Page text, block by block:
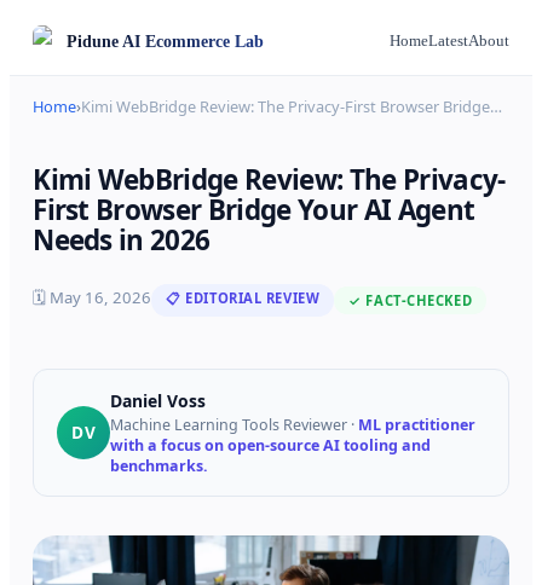
PiduneAI Ecommerce Lab HomeLatestAbout
Home›Kimi WebBridge Review: The Privacy-First Browser Bridge…
Kimi WebBridge Review: The Privacy-
First Browser Bridge Your AI Agent
Needs in 2026
🗓 May 16, 2026 📋 EDITORIAL REVIEW ✓ FACT-CHECKED
DV
Daniel Voss
Machine Learning Tools Reviewer · ML practitioner
with a focus on open-source AI tooling and
benchmarks.